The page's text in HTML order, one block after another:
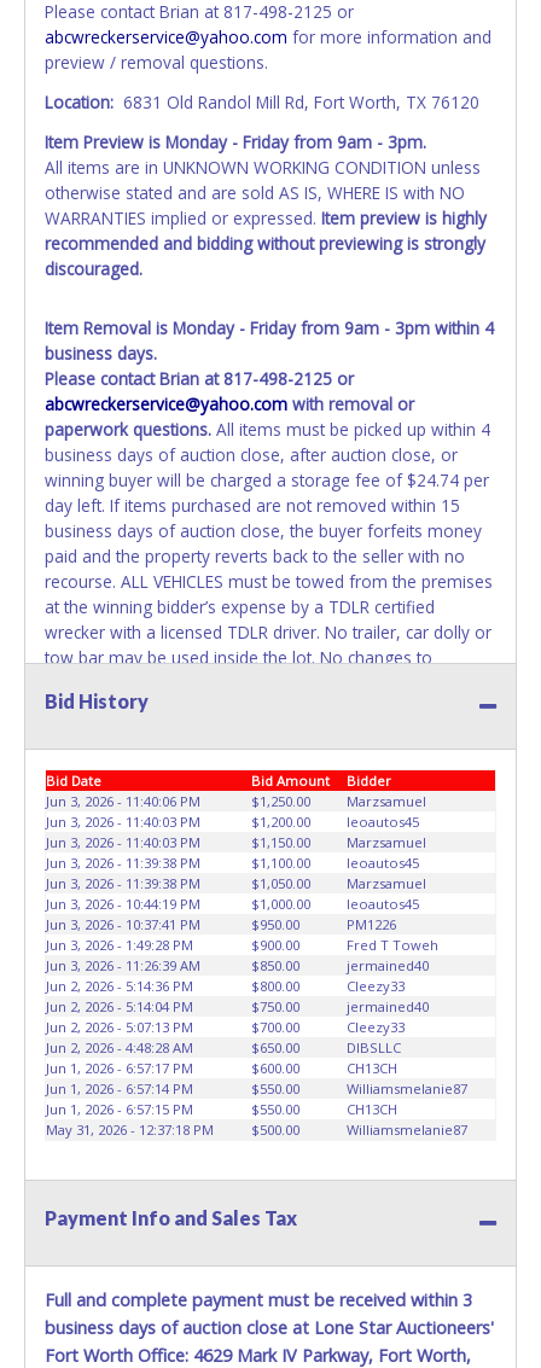
the item closes will not update your invoice or title
paperwork information. No changes to paperwork will be
allowed. No exceptions!
NOTE: State law requires all vehicles be titled within 30
days of receiving vehicle paperwork (includes Storage Lien
Packets, Titles or Auction Sales Receipts).Once 30 days
have passed, the seller will no longer be able to help you
obtain a title. Please apply for title with the State using
your provided paperwork before this time period expires!
transferring and receiving a title back from the State ARE
NOT recommended and at the winning bidders' risk. Until
the title has been officially transferred by the State and it
has been received back "in hand", the winning bidder is
not considered the owner.
WARNING: IT IS RECOMMENDED THAT LICENSE PLATES BE
REMOVED IMMEDIATELY. The State will issue new license
plates in your name at the time of title transfer. Old plates
belong to the previous owner and cannot be re-used.
Please contact Brian at 817-498-2125 or
abcwreckerservice@yahoo.com for more information and
preview / removal questions.
Location: 6831 Old Randol Mill Rd, Fort Worth, TX 76120
Item Preview is Monday - Friday from 9am - 3pm.
All items are in UNKNOWN WORKING CONDITION unless
otherwise stated and are sold AS IS, WHERE IS with NO
WARRANTIES implied or expressed. Item preview is highly
recommended and bidding without previewing is strongly
discouraged.
Item Removal is Monday - Friday from 9am - 3pm within 4
business days.
Please contact Brian at 817-498-2125 or
abcwreckerservice@yahoo.com with removal or
paperwork questions. All items must be picked up within 4
business days of auction close, after auction close, or
winning buyer will be charged a storage fee of $24.74 per
day left. If items purchased are not removed within 15
business days of auction close, the buyer forfeits money
paid and the property reverts back to the seller with no
recourse. ALL VEHICLES must be towed from the premises
at the winning bidder’s expense by a TDLR certified
wrecker with a licensed TDLR driver. No trailer, car dolly or
tow bar may be used inside the lot. No changes to
not be responsible for the loading of auctioned vehicles.
materials off of or from auctioned vehicles will not be
tolerated and will result in permanent banning from all
Live and Online auction conducted by Lone Star
Auctioneers. Please present a copy of your paid receipt
and a valid Government issued picture ID when picking up
all items. Written authorization must be provided to the
seller allowing a person other than the buyer named on
the paid receipt to pick up items. Individuals without a paid
receipt and valid ID will not be able to remove items from
lot. *NOTE for all vehicles marked on the auction listing
with "HAS KEY" - Keys may be lost, stolen, or misplaced
prior to item removal and may not fit locks or ignitions of
vehicle advertised. Also - Any work / repairs performed on
a vehicle prior to transferring and receiving a title back
from the State ARE NOT recommended and at the winning
winning bidder is not considered the owner.
Bid History
Bid Date Bid Amount
Bidder
Jun 3, 2026 - 11:40:06 PM
$1,250.00
Marzsamuel
Jun 3, 2026 - 11:40:03 PM
$1,200.00
leoautos45
Jun 3, 2026 - 11:40:03 PM
$1,150.00
Marzsamuel
Jun 3, 2026 - 11:39:38 PM
$1,100.00
leoautos45
Jun 3, 2026 - 11:39:38 PM
$1,050.00
Marzsamuel
Jun 3, 2026 - 10:44:19 PM
$1,000.00
leoautos45
Jun 3, 2026 - 10:37:41 PM
$950.00
PM1226
Jun 3, 2026 - 1:49:28 PM
$900.00
Fred T Toweh
Jun 3, 2026 - 11:26:39 AM
$850.00
jermained40
Jun 2, 2026 - 5:14:36 PM
$800.00
Cleezy33
Jun 2, 2026 - 5:14:04 PM
$750.00
jermained40
Jun 2, 2026 - 5:07:13 PM
$700.00
Cleezy33
Jun 2, 2026 - 4:48:28 AM
$650.00
DIBSLLC
Jun 1, 2026 - 6:57:17 PM
$600.00
CH13CH
Jun 1, 2026 - 6:57:14 PM
$550.00
Williamsmelanie87
Jun 1, 2026 - 6:57:15 PM
$550.00
CH13CH
May 31, 2026 - 12:37:18 PM
$500.00 Williamsmelanie87
Payment Info and Sales Tax
Full and complete payment must be received within 3
business days of auction close at Lone Star Auctioneers'
Fort Worth Office: 4629 Mark IV Parkway, Fort Worth,